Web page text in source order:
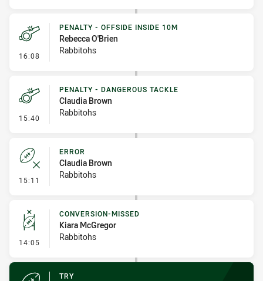
16:08 - Penalty - Offside inside 10m
PENALTY - OFFSIDE INSIDE 10M
Rebecca O'Brien
Rabbitohs
15:40 - Penalty - Dangerous Tackle
PENALTY - DANGEROUS TACKLE
Claudia Brown
Rabbitohs
15:11 - Error
ERROR
Claudia Brown
Rabbitohs
14:05 - Conversion-Missed
CONVERSION-MISSED
Kiara McGregor
Rabbitohs
TRY